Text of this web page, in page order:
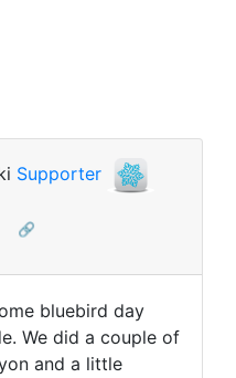
Supporter
🔗
bluebird day
We did a couple of
and a little